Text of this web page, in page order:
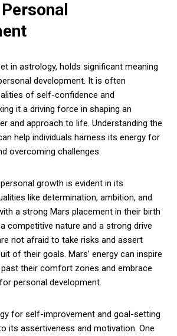
in astrology, holds significant meaning
development. It is often
of self-confidence and
it a driving force in shaping an
and approach to life. Understanding the
help individuals harness its energy for
overcoming challenges.
growth is evident in its
like determination, ambition, and
a strong Mars placement in their birth
competitive nature and a strong drive
not afraid to take risks and assert
of their goals. Mars’ energy can inspire
their comfort zones and embrace
personal development.
for self-improvement and goal-setting
its assertiveness and motivation. One